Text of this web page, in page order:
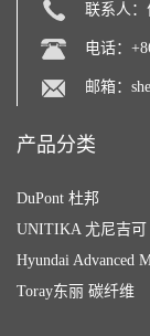
联系人：
电话：
邮箱：
产品分类
DuPont 杜邦
UNITIKA 尤尼吉可
Hyundai Advanced
Toray东丽 碳纤维